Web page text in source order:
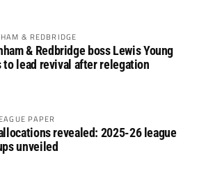
& REDBRIDGE
& Redbridge boss Lewis Young
to lead revival after relegation
PAPER
revealed: 2025-26 league
unveiled